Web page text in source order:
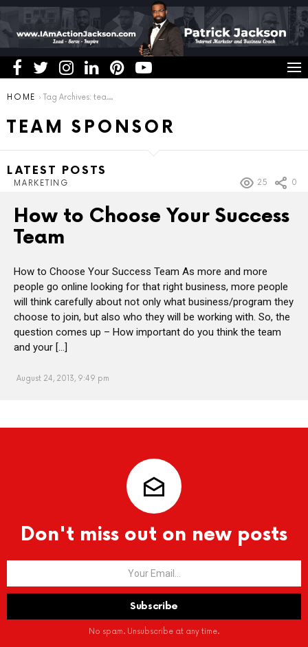
You are here:
HOME Tag Archives: team sponsor
TEAM SPONSOR
LATEST POSTS
MARKETING 25 0
How to Choose Your Success
Team
How to Choose Your Success Team As more and more
people go online looking for that right business, more people
will think carefully about not only what business/program they
choose to join, but also who they will be working with. So, the
question comes up – How important do you think the team
and your […]
August 24, 2013, 9:49 pm
Don't miss out on new posts
No spam. Unsubscribe at any time.